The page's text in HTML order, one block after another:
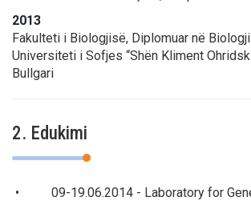
2013
Fakulteti i Biologjisë, Diplomuar në
Universiteti i Sofjes “Shën Kliment
Bullgari
2. Edukimi
• 09-19.06.2014 - Laboratory for